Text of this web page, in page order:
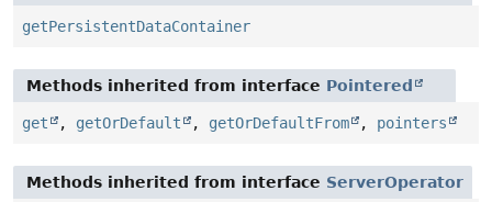
getPersistentDataContainer
Methods inherited from interface Pointered
get , getOrDefault , getOrDefaultFrom , pointers
Methods inherited from interface ServerOperator